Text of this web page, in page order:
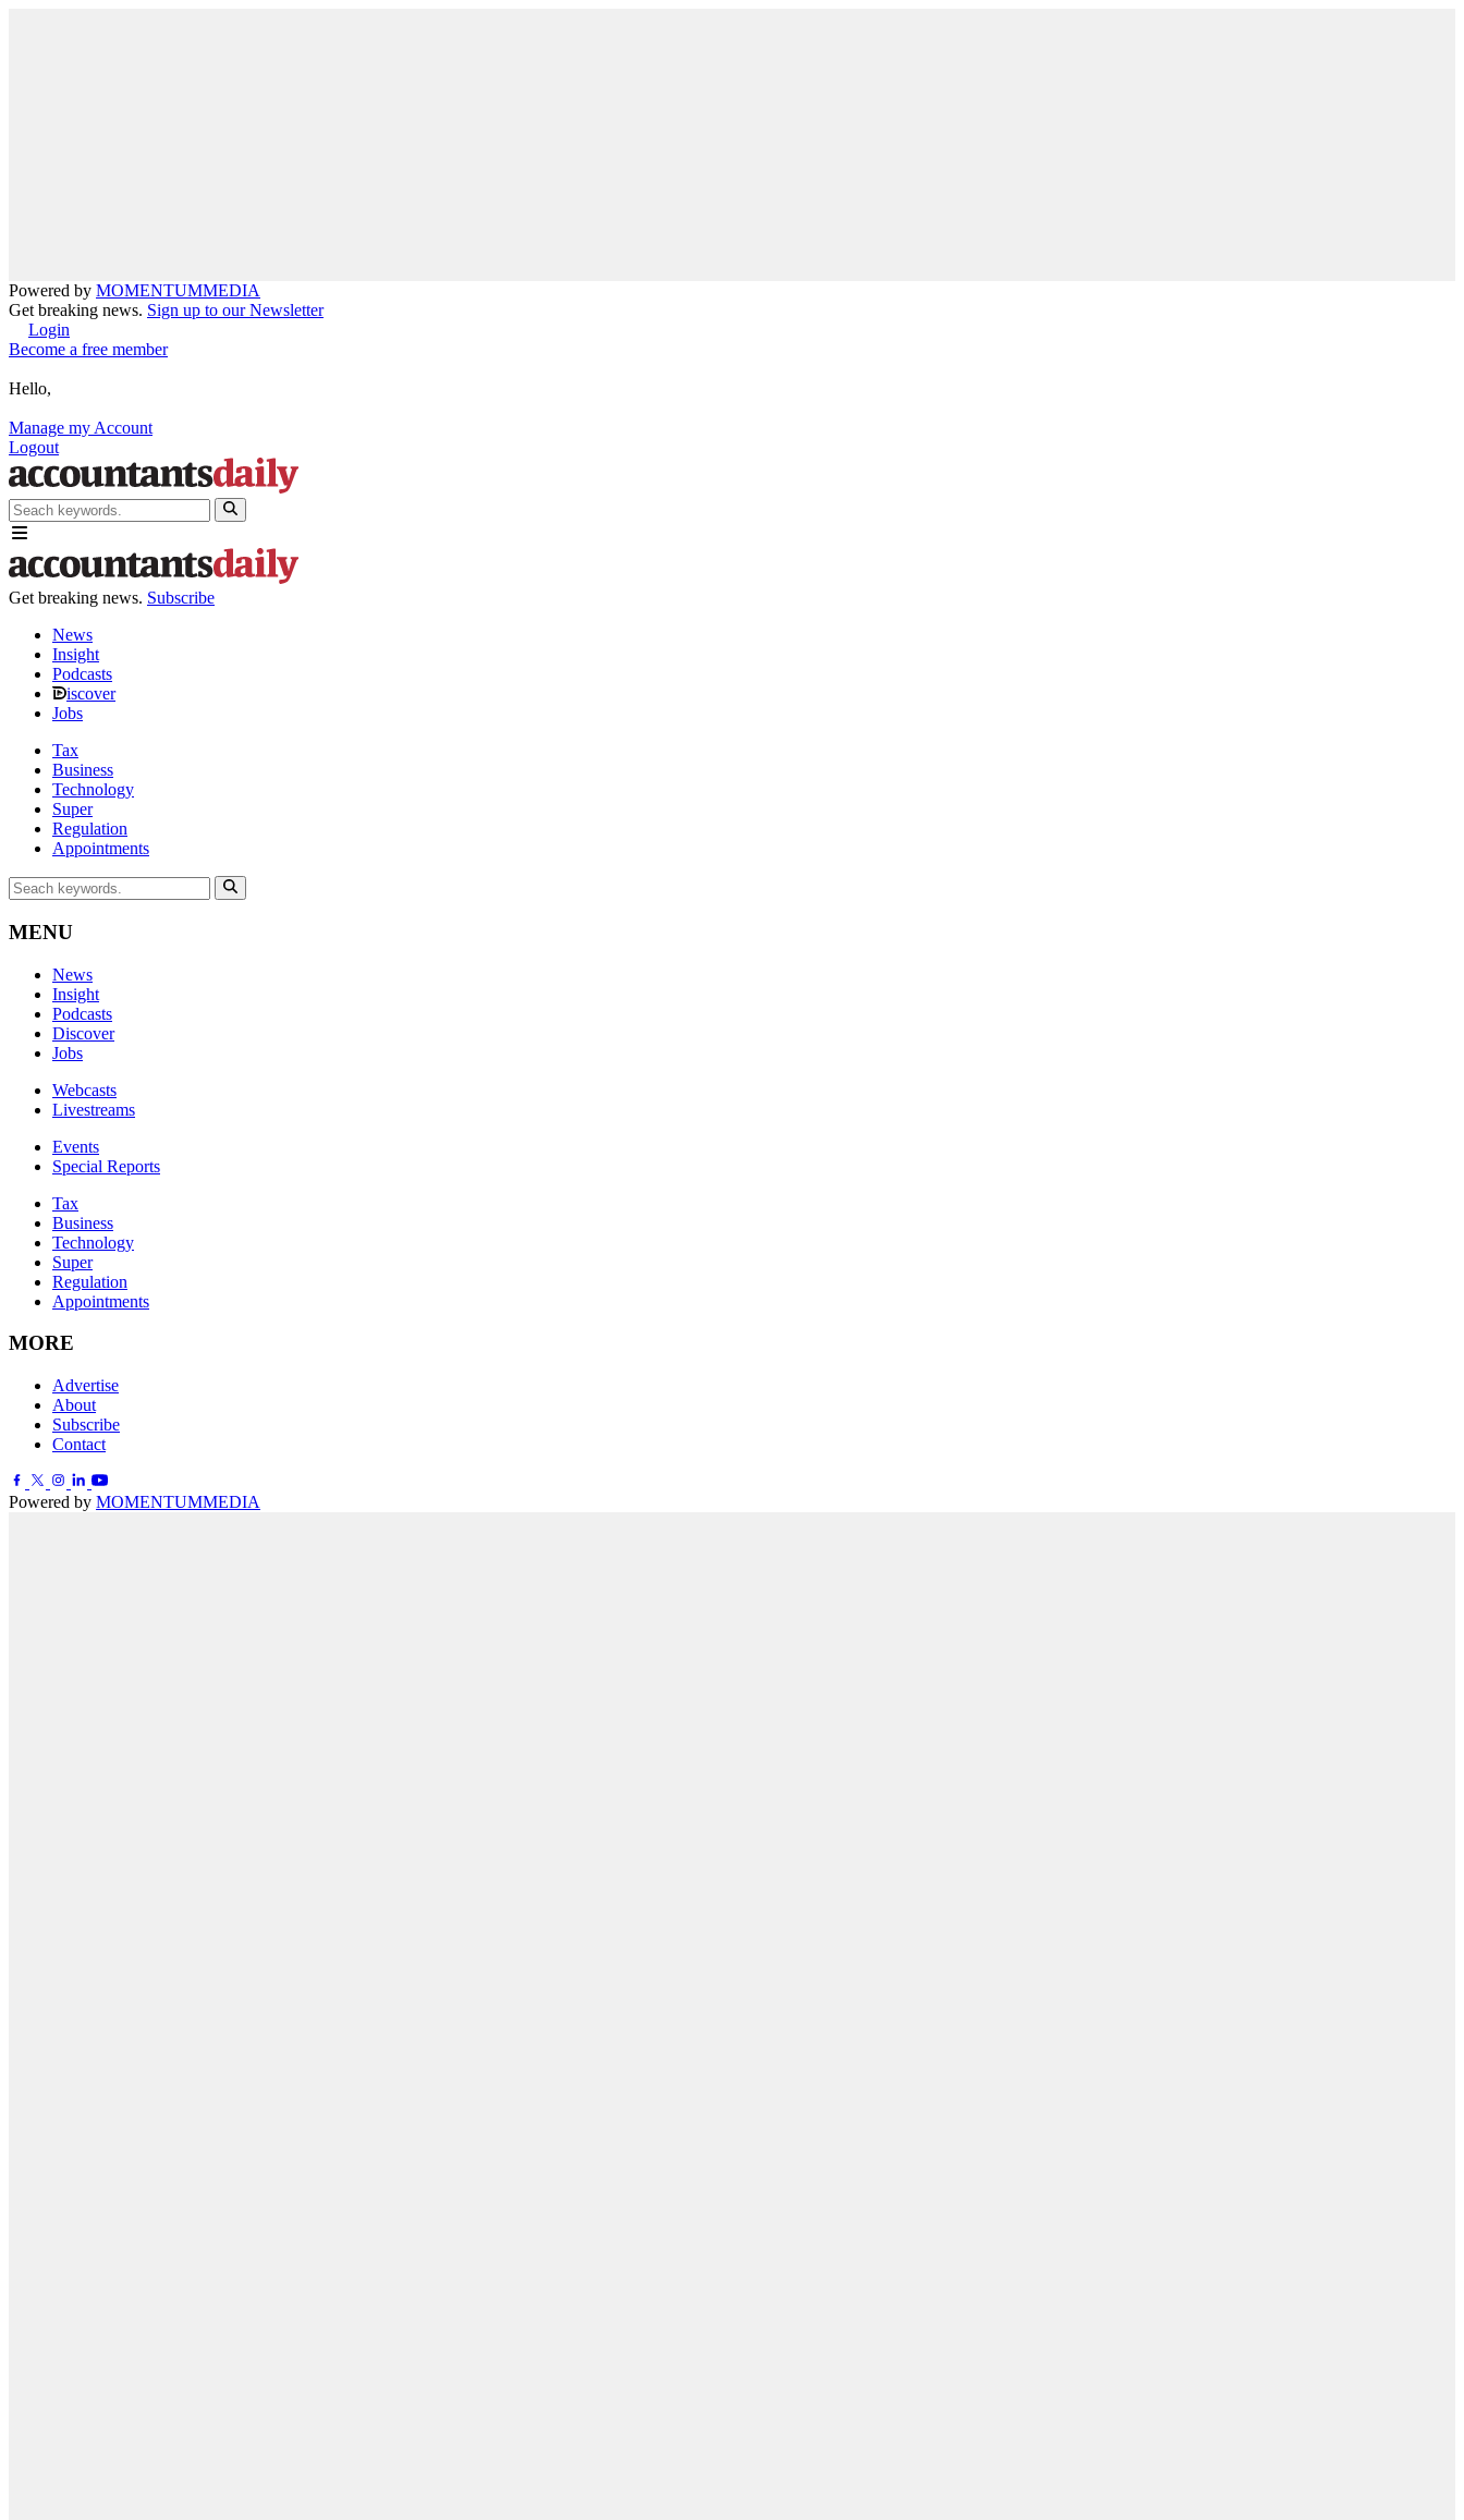
Powered by MOMENTUMMEDIA
Get breaking news. Sign up to our Newsletter
Login
Become a free member
Hello,
Manage my Account
Logout
Get breaking news. Subscribe
News
Insight
Podcasts
iscover
Jobs
Tax
Business
Technology
Super
Regulation
Appointments
MENU
News
Insight
Podcasts
Discover
Jobs
Webcasts
Livestreams
Events
Special Reports
Tax
Business
Technology
Super
Regulation
Appointments
MORE
Advertise
About
Subscribe
Contact
Powered by MOMENTUMMEDIA